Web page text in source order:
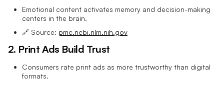
Emotional content activates memory and decision-making
centers in the brain.
🔗 Source: pmc.ncbi.nlm.nih.gov
2. Print Ads Build Trust
Consumers rate print ads as more trustworthy than digital
formats.